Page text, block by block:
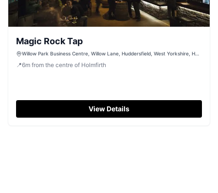
Magic Rock Tap
Willow Park Business Centre, Willow Lane, Huddersfield, West Yorkshire, HD1
📍6m from the centre of Holmfirth
View Details